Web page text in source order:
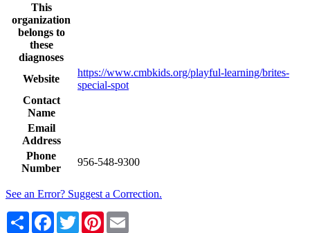
This
organization
belongs to
these
diagnoses
Website
https://www.cmbkids.org/playful-learning/brites-
special-spot
Contact
Name
Email
Address
Phone
Number
956-548-9300
See an Error? Suggest a Correction.
Share Facebook
TwitterPinterest